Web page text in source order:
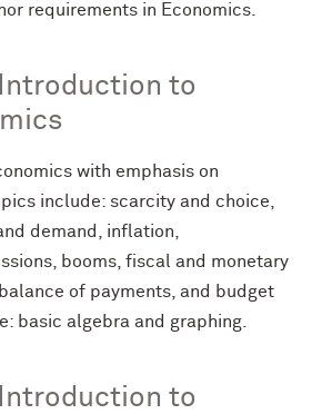
requirements in Economics.
Introduction to
with emphasis on
include: scarcity and choice,
demand, inflation,
booms, fiscal and monetary
of payments, and budget
basic algebra and graphing.
Introduction to